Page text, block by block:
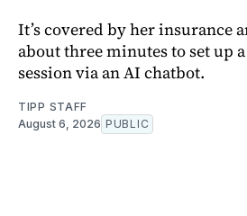
It’s covered by her insurance
about three minutes to set up
session via an AI chatbot.
TIPP STAFF
August 6, 2026 PUBLIC